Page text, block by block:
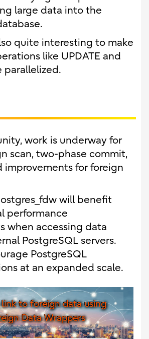
large data into the
quite interesting to make
like UPDATE and
parallelized.
work is underway for
scan, two-phase commit,
improvements for foreign
will benefit
performance
when accessing data
PostgreSQL servers.
PostgreSQL
at an expanded scale.
to foreign data using
Data Wrappers